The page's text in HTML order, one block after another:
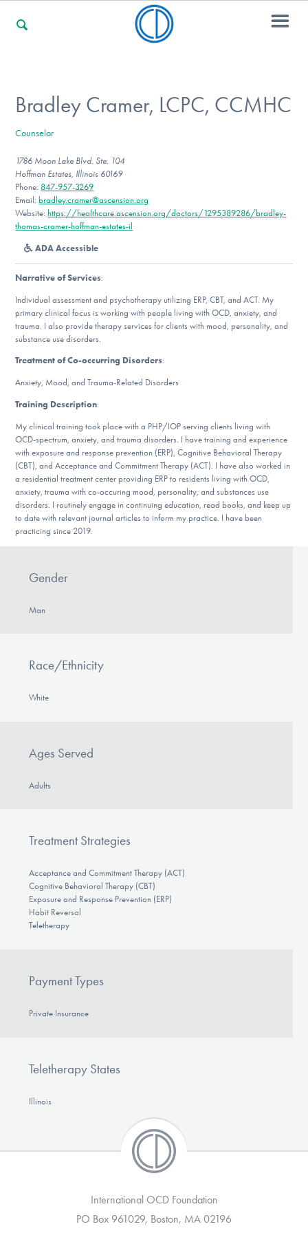
For Professionals
For Community Responders
Our Websites
DONATE
Learn More
Get Involved
Bradley Cramer, LCPC, CCMHC
Counselor
1786 Moon Lake Blvd. Ste. 104
Hoffman Estates, Illinois 60169
Phone: 847-957-3269
Email: bradley.cramer@ascension.org
Website: https://healthcare.ascension.org/doctors/1295389286/bradley-
thomas-cramer-hoffman-estates-il
ADA Accessible
Narrative of Services:
Individual assessment and psychotherapy utilizing ERP, CBT, and ACT. My
primary clinical focus is working with people living with OCD, anxiety, and
trauma. I also provide therapy services for clients with mood, personality, and
substance use disorders.
Treatment of Co-occurring Disorders:
Anxiety, Mood, and Trauma-Related Disorders
Training Description:
My clinical training took place with a PHP/IOP serving clients living with
OCD-spectrum, anxiety, and trauma disorders. I have training and experience
with exposure and response prevention (ERP), Cognitive Behavioral Therapy
(CBT), and Acceptance and Commitment Therapy (ACT). I have also worked in
a residential treatment center providing ERP to residents living with OCD,
anxiety, trauma with co-occuring mood, personality, and substances use
disorders. I routinely engage in continuing education, read books, and keep up
to date with relevant journal articles to inform my practice. I have been
practicing since 2019.
Gender
Man
Race/Ethnicity
White
Ages Served
Adults
Treatment Strategies
Acceptance and Commitment Therapy (ACT)
Cognitive Behavioral Therapy (CBT)
Exposure and Response Prevention (ERP)
Habit Reversal
Teletherapy
Payment Types
Private Insurance
Teletherapy States
Illinois
International OCD Foundation
PO Box 961029, Boston, MA 02196